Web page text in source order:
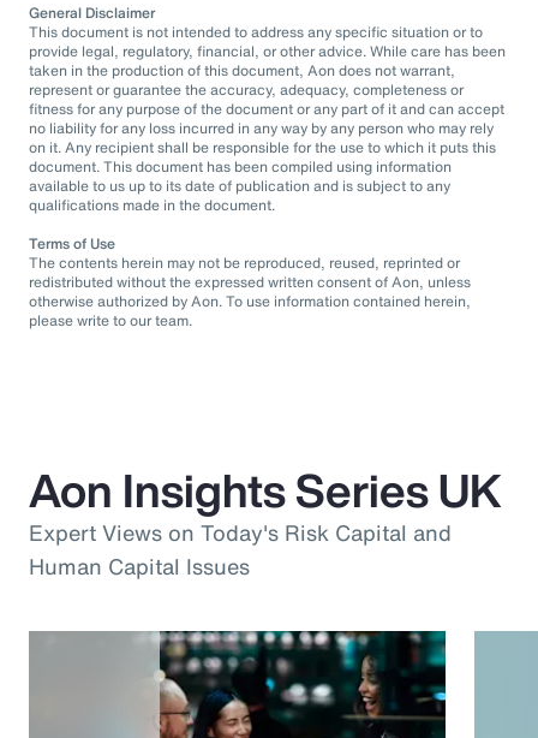
General Disclaimer
This document is not intended to address any specific situation or to
provide legal, regulatory, financial, or other advice. While care has been
taken in the production of this document, Aon does not warrant,
represent or guarantee the accuracy, adequacy, completeness or
fitness for any purpose of the document or any part of it and can accept
no liability for any loss incurred in any way by any person who may rely
on it. Any recipient shall be responsible for the use to which it puts this
document. This document has been compiled using information
available to us up to its date of publication and is subject to any
qualifications made in the document.
Terms of Use
The contents herein may not be reproduced, reused, reprinted or
redistributed without the expressed written consent of Aon, unless
otherwise authorized by Aon. To use information contained herein,
please write to our team.
Aon Insights Series UK
Expert Views on Today's Risk Capital and
Human Capital Issues